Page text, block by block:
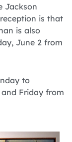
Jackson
is that
is also
June 2 from
to
Friday from